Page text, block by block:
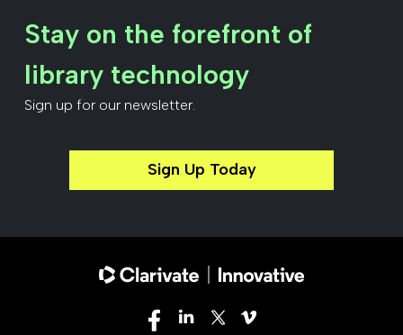
Stay on the forefront of
library technology
Sign up for our newsletter.
Sign Up Today